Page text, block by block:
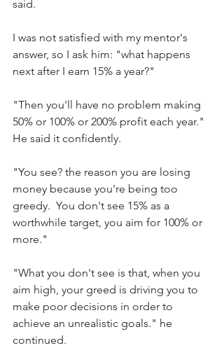
said.
I was not satisfied with my mentor's
answer, so I ask him: "what happens
next after I earn 15% a year?"
"Then you'll have no problem making
50% or 100% or 200% profit each year."
He said it confidently.
"You see? the reason you are losing
money because you're being too
greedy.  You don't see 15% as a
worthwhile target, you aim for 100% or
more."
"What you don't see is that, when you
aim high, your greed is driving you to
make poor decisions in order to
achieve an unrealistic goals." he
continued.